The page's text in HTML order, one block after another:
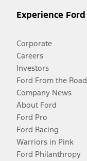
Experience Ford
Corporate
Careers
Investors
Ford From the Road
Company News
About Ford
Ford Pro
Ford Racing
Warriors in Pink
Ford Philanthropy